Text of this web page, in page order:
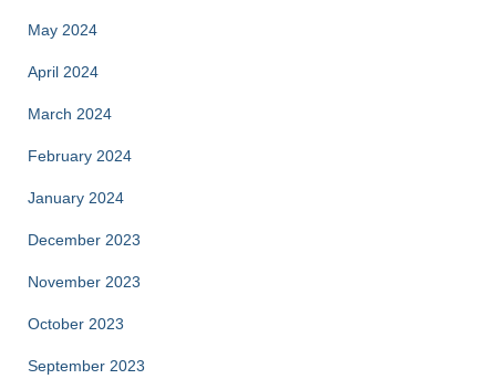
May 2024
April 2024
March 2024
February 2024
January 2024
December 2023
November 2023
October 2023
September 2023